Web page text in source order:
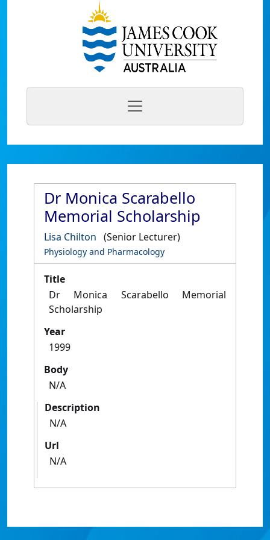
Dr Monica Scarabello
Memorial Scholarship
Lisa Chilton (Senior Lecturer)
Physiology and Pharmacology
Title
Dr Monica Scarabello Memorial
Scholarship
Year
1999
Body
N/A
Description
N/A
Url
N/A